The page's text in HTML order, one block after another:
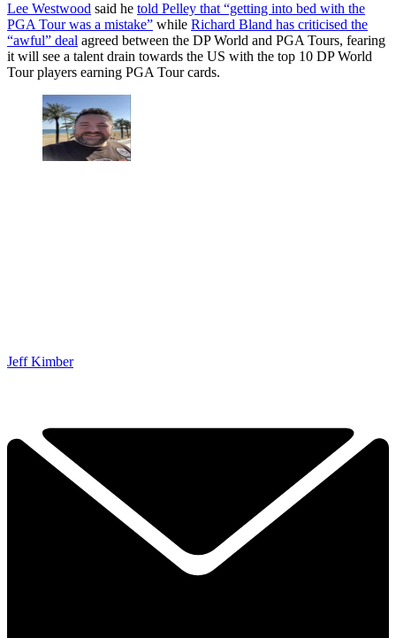
Lee Westwood said he told Pelley that “getting into bed with the
PGA Tour was a mistake” while Richard Bland has criticised the
“awful” deal agreed between the DP World and PGA Tours, fearing
it will see a talent drain towards the US with the top 10 DP World
Tour players earning PGA Tour cards.
Jeff Kimber